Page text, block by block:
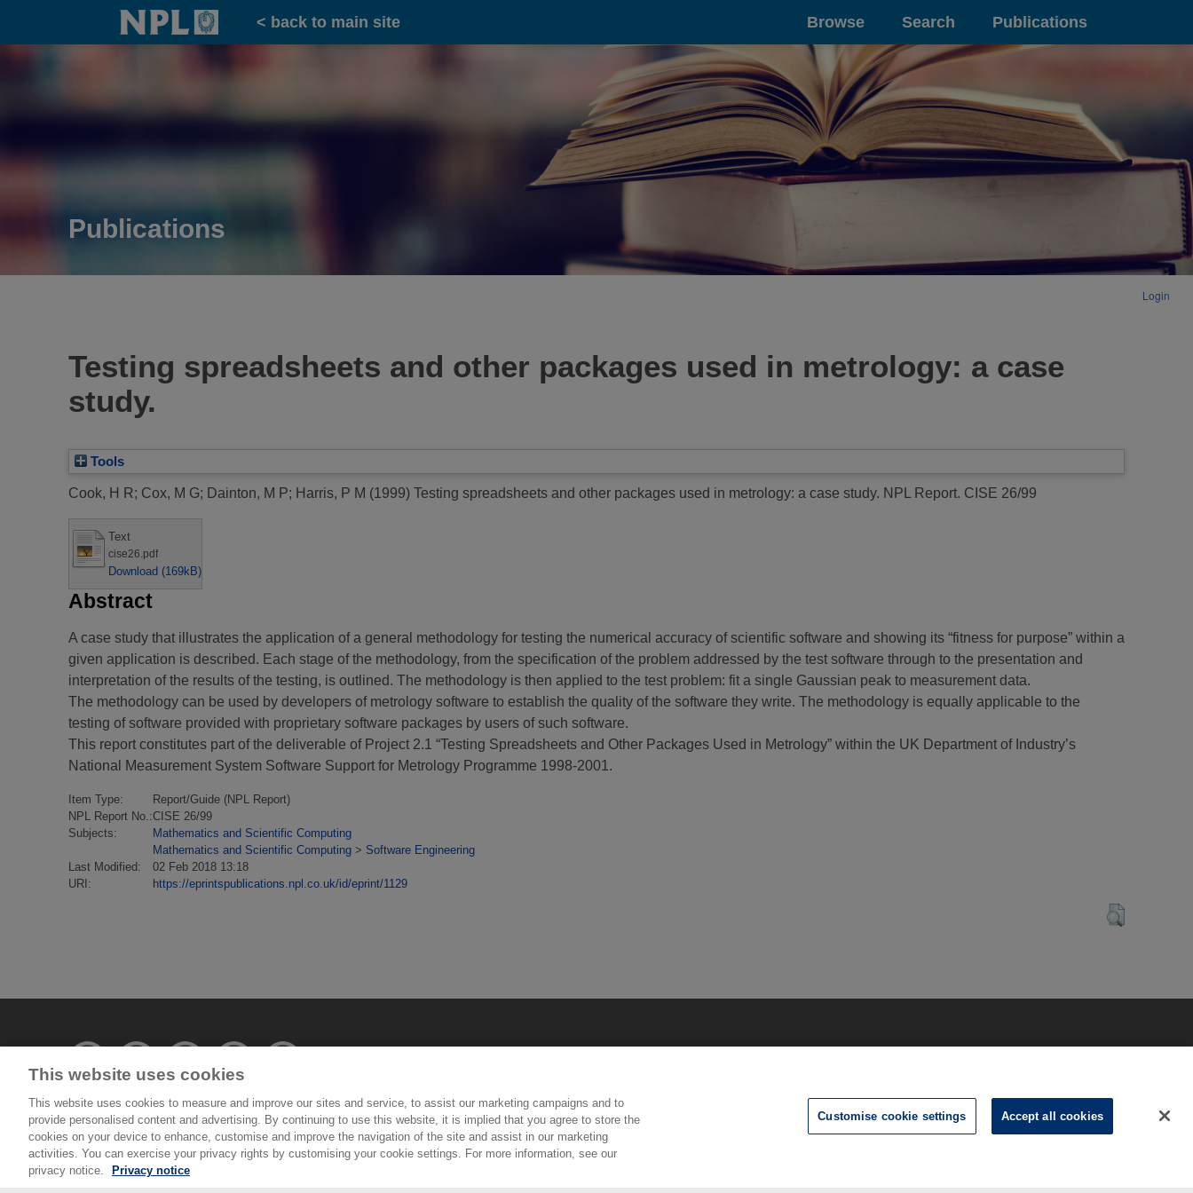
Home
< back to main site Browse Search Publications
Publications
Login
Testing spreadsheets and other packages used in metrology: a case
study.
Tools
Cook, H R; Cox, M G; Dainton, M P; Harris, P M (1999) Testing spreadsheets and other packages used in metrology: a case study. NPL Report. CISE 26/99
Text
cise26.pdf
Download (169kB)
Abstract
A case study that illustrates the application of a general methodology for testing the numerical accuracy of scientific software and showing its “fitness for purpose” within a
given application is described. Each stage of the methodology, from the specification of the problem addressed by the test software through to the presentation and
interpretation of the results of the testing, is outlined. The methodology is then applied to the test problem: fit a single Gaussian peak to measurement data.
The methodology can be used by developers of metrology software to establish the quality of the software they write. The methodology is equally applicable to the
testing of software provided with proprietary software packages by users of such software.
This report constitutes part of the deliverable of Project 2.1 “Testing Spreadsheets and Other Packages Used in Metrology” within the UK Department of Industry’s
National Measurement System Software Support for Metrology Programme 1998-2001.
Item Type:
Report/Guide (NPL Report)
NPL Report No.:CISE 26/99
Subjects:
Mathematics and Scientific Computing
Mathematics and Scientific Computing > Software Engineering
Last Modified:
02 Feb 2018 13:18
URI:
https://eprintspublications.npl.co.uk/id/eprint/1129
© National Physical Laboratory 2026
National Physical Laboratory | Hampton Road, Teddington, Middlesex, TW11 0LW | Tel: 020 8977 3222
This website uses cookies
This website uses cookies to measure and improve our sites and service, to assist our marketing campaigns and to
provide personalised content and advertising. By continuing to use this website, it is implied that you agree to store the
cookies on your device to enhance, customise and improve the navigation of the site and assist in our marketing
activities. You can exercise your privacy rights by customising your cookie settings. For more information, see our
privacy notice.
Privacy notice
Customise cookie settings Accept all cookies